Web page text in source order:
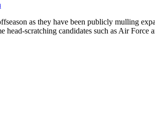
as they have been publicly mulling
scratching candidates such as Air Force